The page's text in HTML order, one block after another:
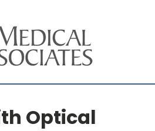
Optical